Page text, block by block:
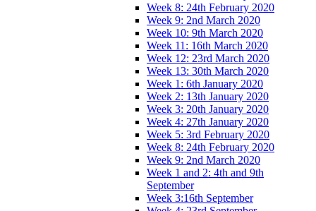
Week 8: 24th February 2020
Week 9: 2nd March 2020
Week 10: 9th March 2020
Week 11: 16th March 2020
Week 12: 23rd March 2020
Week 13: 30th March 2020
Week 1: 6th January 2020
Week 2: 13th January 2020
Week 3: 20th January 2020
Week 4: 27th January 2020
Week 5: 3rd February 2020
Week 8: 24th February 2020
Week 9: 2nd March 2020
Week 1 and 2: 4th and 9th
September
Week 3:16th September